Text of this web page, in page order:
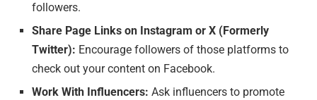
followers.
Share Page Links on Instagram or X (Formerly
Twitter): Encourage followers of those platforms to
check out your content on Facebook.
Work With Influencers: Ask influencers to promote